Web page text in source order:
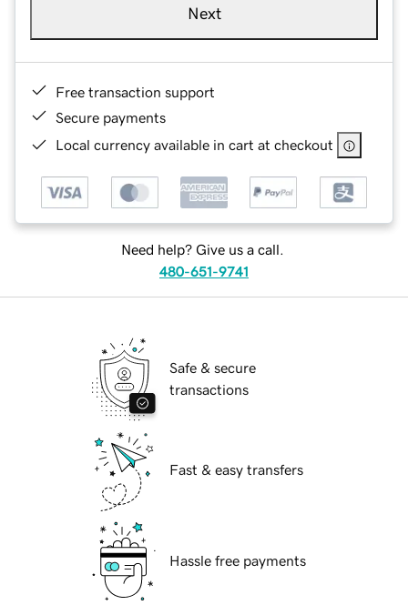
Next
Free transaction support
Secure payments
Local currency available in cart at checkout
Need help? Give us a call.
480-651-9741
Safe & secure
transactions
Fast & easy transfers
Hassle free payments